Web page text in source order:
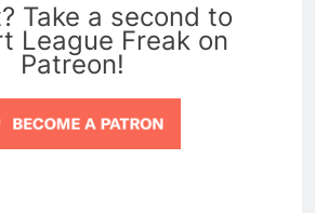
Take a second to
League Freak on
Patreon!